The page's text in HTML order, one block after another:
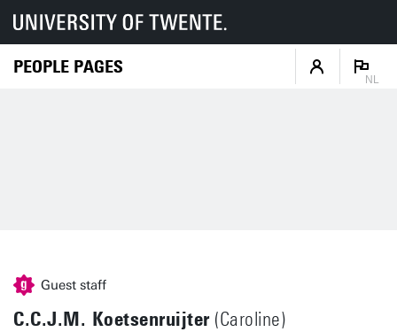
PEOPLE PAGES
NL
Guest staff
C.C.J.M. Koetsenruijter(Caroline)